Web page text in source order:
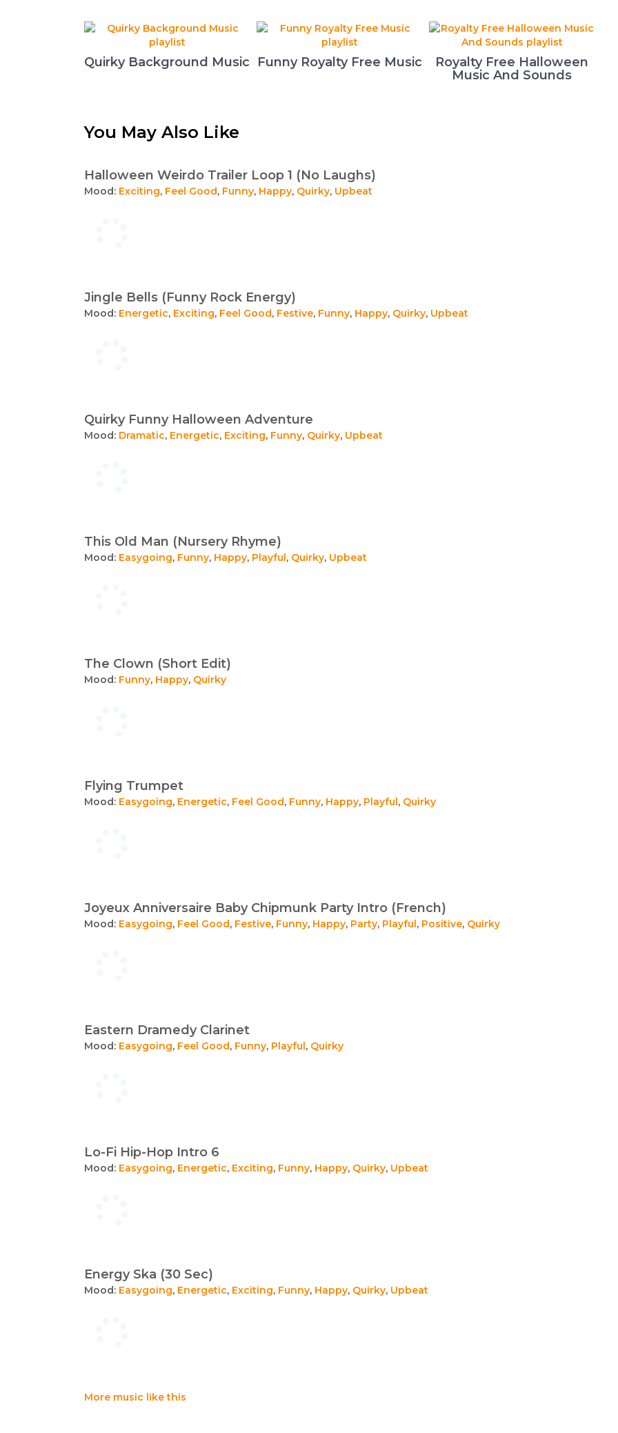
Quirky Background Music Funny Royalty Free Music
Royalty Free Halloween
Music And Sounds
You May Also Like
Halloween Weirdo Trailer Loop 1 (No Laughs)
Mood: Exciting, Feel Good, Funny, Happy, Quirky, Upbeat
Jingle Bells (Funny Rock Energy)
Mood: Energetic, Exciting, Feel Good, Festive, Funny, Happy, Quirky, Upbeat
Quirky Funny Halloween Adventure
Mood: Dramatic, Energetic, Exciting, Funny, Quirky, Upbeat
This Old Man (Nursery Rhyme)
Mood: Easygoing, Funny, Happy, Playful, Quirky, Upbeat
The Clown (Short Edit)
Mood: Funny, Happy, Quirky
Flying Trumpet
Mood: Easygoing, Energetic, Feel Good, Funny, Happy, Playful, Quirky
Joyeux Anniversaire Baby Chipmunk Party Intro (French)
Mood: Easygoing, Feel Good, Festive, Funny, Happy, Party, Playful, Positive, Quirky
Eastern Dramedy Clarinet
Mood: Easygoing, Feel Good, Funny, Playful, Quirky
Lo-Fi Hip-Hop Intro 6
Mood: Easygoing, Energetic, Exciting, Funny, Happy, Quirky, Upbeat
Energy Ska (30 Sec)
Mood: Easygoing, Energetic, Exciting, Funny, Happy, Quirky, Upbeat
More music like this